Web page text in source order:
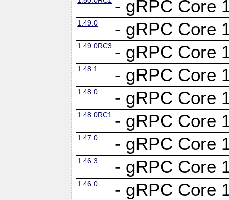
- gRPC Core
1.49.0 - gRPC Core
1.49.0RC3 - gRPC Core
1.48.1 - gRPC Core
1.48.0 - gRPC Core
1.48.0RC1 - gRPC Core
1.47.0 - gRPC Core
1.46.3 - gRPC Core
1.46.0 - gRPC Core